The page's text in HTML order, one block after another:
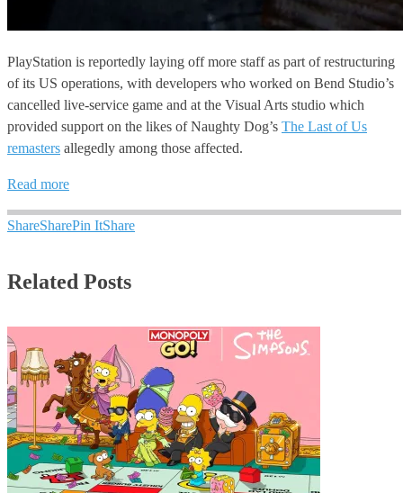
PlayStation is reportedly laying off more staff as part of restructuring
of its US operations, with developers who worked on Bend Studio’s
cancelled live-service game and at the Visual Arts studio which
provided support on the likes of Naughty Dog’s The Last of Us
remasters allegedly among those affected.
Read more
ShareSharePin ItShare
Related Posts